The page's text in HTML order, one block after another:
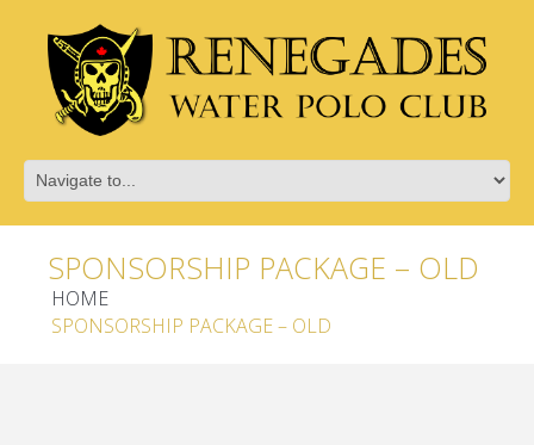
SPONSORSHIP PACKAGE – OLD
HOME
SPONSORSHIP PACKAGE – OLD